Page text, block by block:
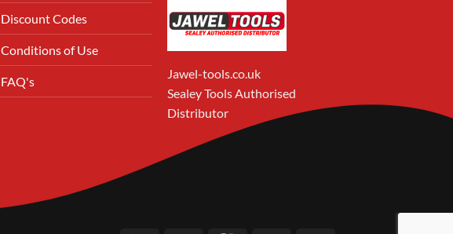
Discount Codes
Conditions of Use
FAQ's
Jawel-tools.co.uk
Sealey Tools Authorised
Distributor